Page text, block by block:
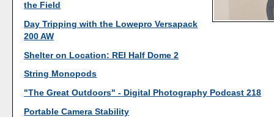
the Field
Day Tripping with the Lowepro Versapack
200 AW
Shelter on Location: REI Half Dome 2
String Monopods
"The Great Outdoors" - Digital Photography Podcast 218
Portable Camera Stability